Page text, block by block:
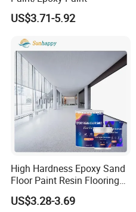
US$3.71-5.92
High Hardness Epoxy Sand
Floor Paint Resin Flooring
Coating Self Leveling Color
Sand Epoxy Floor Paint
US$3.28-3.69